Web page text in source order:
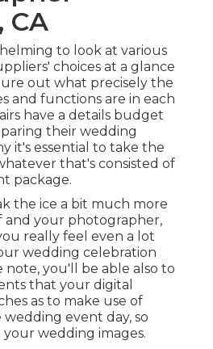
CA
to look at various
choices at a glance
out what precisely the
and functions are in each
have a details budget
their wedding
it's essential to take the
that's consisted of
package.
the ice a bit much more
and your photographer,
really feel even a lot
wedding celebration
note, you'll be able also to
that your digital
as to make use of
event day, so
wedding images.